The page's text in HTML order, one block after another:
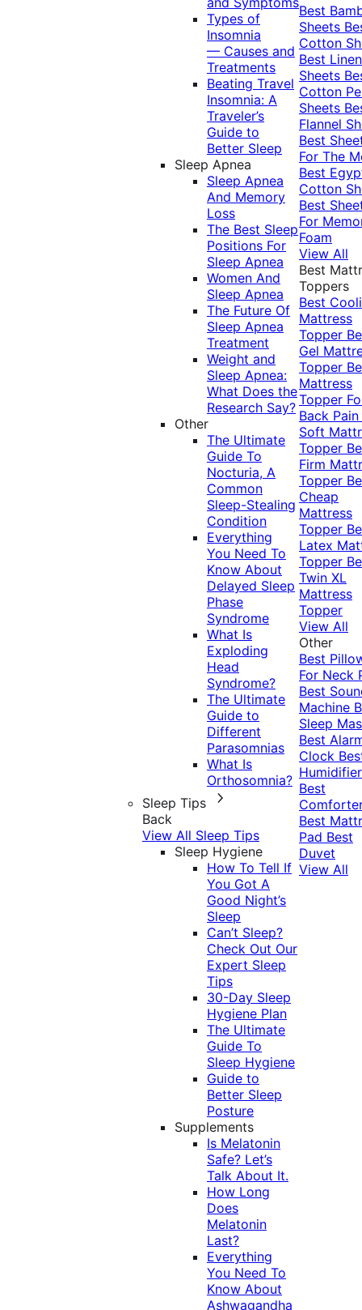
Types of
Insomnia
— Causes and
Treatments
Beating Travel
Insomnia: A
Traveler’s
Guide to
Better Sleep
Sleep Apnea
Sleep Apnea
And Memory
Loss
The Best Sleep
Positions For
Sleep Apnea
Women And
Sleep Apnea
The Future Of
Sleep Apnea
Treatment
Weight and
Sleep Apnea:
What Does the
Research Say?
Other
The Ultimate
Guide To
Nocturia, A
Common
Sleep-Stealing
Condition
Everything
You Need To
Know About
Delayed Sleep
Phase
Syndrome
What Is
Exploding
Head
Syndrome?
The Ultimate
Guide to
Different
Parasomnias
What Is
Orthosomnia?
Sleep Tips
Back
View All Sleep Tips
Sleep Hygiene
How To Tell If
You Got A
Good Night’s
Sleep
Can’t Sleep?
Check Out Our
Expert Sleep
Tips
30-Day Sleep
Hygiene Plan
The Ultimate
Guide To
Sleep Hygiene
Guide to
Better Sleep
Posture
Supplements
Is Melatonin
Safe? Let’s
Talk About It.
How Long
Does
Melatonin
Last?
Everything
You Need To
Know About
Ashwagandha
Best
Sheets
Cotton
Best Linen
Sheets
Cotton
Sheets
Flannel
Best
For The
Best
Cotton
Best
For
Foam
View All
Best
Toppers
Best
Mattress
Topper
Gel
Topper
Mattress
Topper
Back Pain
Soft
Topper
Firm
Topper
Cheap
Mattress
Topper
Latex
Topper
Twin XL
Mattress
Topper
View All
Other
Best
For Neck
Best
Machine
Sleep
Best
Clock
Humidifier
Best
Best
Pad Best
Duvet
View All